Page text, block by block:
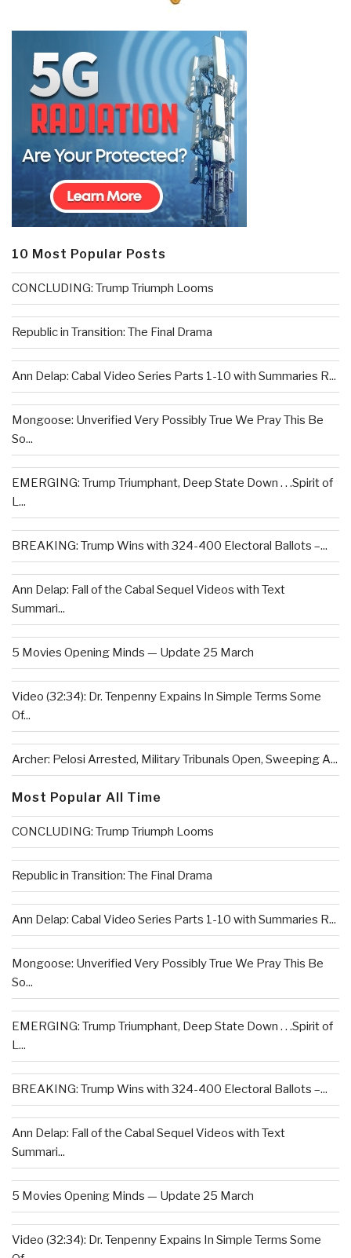
10 Most Popular Posts
CONCLUDING: Trump Triumph Looms
Republic in Transition: The Final Drama
Ann Delap: Cabal Video Series Parts 1-10 with Summaries R...
Mongoose: Unverified Very Possibly True We Pray This Be
So...
EMERGING: Trump Triumphant, Deep State Down . . .Spirit of
L...
BREAKING: Trump Wins with 324-400 Electoral Ballots –...
Ann Delap: Fall of the Cabal Sequel Videos with Text
Summari...
5 Movies Opening Minds — Update 25 March
Video (32:34): Dr. Tenpenny Expains In Simple Terms Some
Of...
Archer: Pelosi Arrested, Military Tribunals Open, Sweeping A...
Most Popular All Time
CONCLUDING: Trump Triumph Looms
Republic in Transition: The Final Drama
Ann Delap: Cabal Video Series Parts 1-10 with Summaries R...
Mongoose: Unverified Very Possibly True We Pray This Be
So...
EMERGING: Trump Triumphant, Deep State Down . . .Spirit of
L...
BREAKING: Trump Wins with 324-400 Electoral Ballots –...
Ann Delap: Fall of the Cabal Sequel Videos with Text
Summari...
5 Movies Opening Minds — Update 25 March
Video (32:34): Dr. Tenpenny Expains In Simple Terms Some